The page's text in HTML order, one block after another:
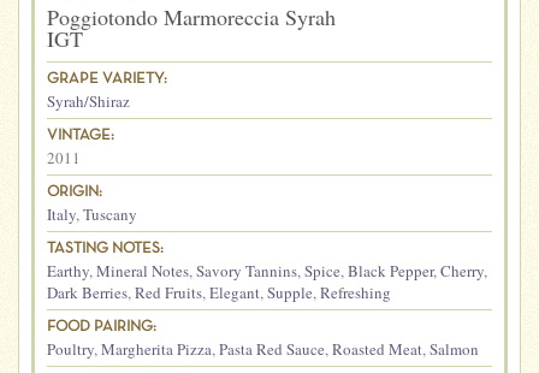
Poggiotondo Marmoreccia Syrah
IGT
GRAPE VARIETY:
Syrah/Shiraz
VINTAGE:
2011
ORIGIN:
Italy, Tuscany
TASTING NOTES:
Earthy, Mineral Notes, Savory Tannins, Spice, Black Pepper, Cherry,
Dark Berries, Red Fruits, Elegant, Supple, Refreshing
FOOD PAIRING:
Poultry, Margherita Pizza, Pasta Red Sauce, Roasted Meat, Salmon